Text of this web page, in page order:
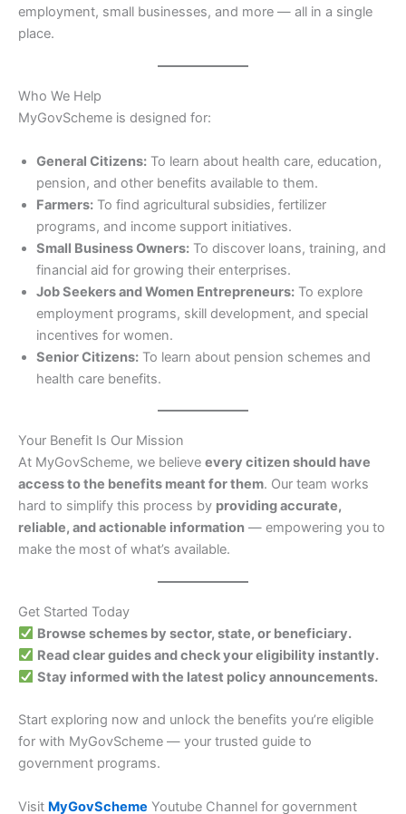
employment, small businesses, and more — all in a single
place.
Who We Help
MyGovScheme is designed for:
General Citizens: To learn about health care, education,
pension, and other benefits available to them.
Farmers: To find agricultural subsidies, fertilizer
programs, and income support initiatives.
Small Business Owners: To discover loans, training, and
financial aid for growing their enterprises.
Job Seekers and Women Entrepreneurs: To explore
employment programs, skill development, and special
incentives for women.
Senior Citizens: To learn about pension schemes and
health care benefits.
Your Benefit Is Our Mission
At MyGovScheme, we believe every citizen should have
access to the benefits meant for them. Our team works
hard to simplify this process by providing accurate,
reliable, and actionable information — empowering you to
make the most of what’s available.
Get Started Today
Browse schemes by sector, state, or beneficiary.
Read clear guides and check your eligibility instantly.
Stay informed with the latest policy announcements.
Start exploring now and unlock the benefits you’re eligible
for with MyGovScheme — your trusted guide to
government programs.
Visit MyGovScheme Youtube Channel for government